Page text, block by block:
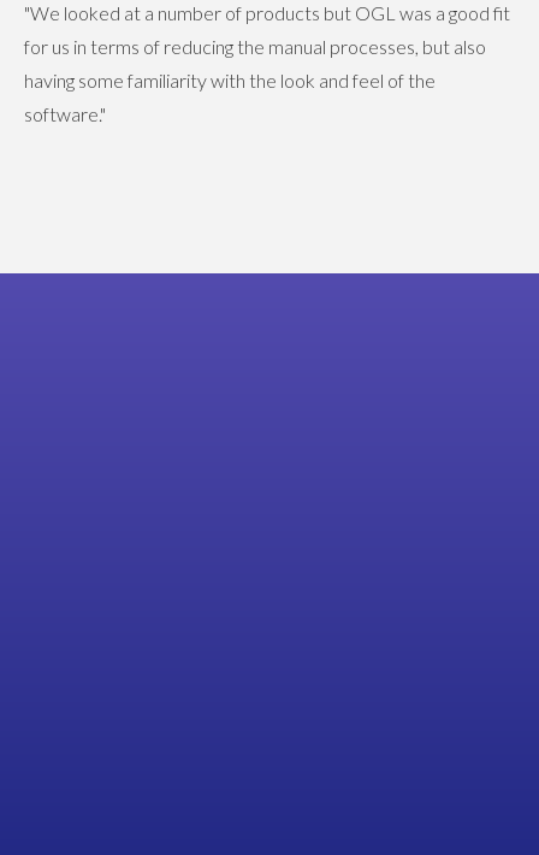
"We looked at a number of products but OGL was a good fit
for us in terms of reducing the manual processes, but also
having some familiarity with the look and feel of the
software."